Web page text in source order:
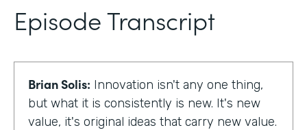
Episode Transcript
Brian Solis: Innovation isn't any one thing,
but what it is consistently is new. It's new
value, it's original ideas that carry new value.